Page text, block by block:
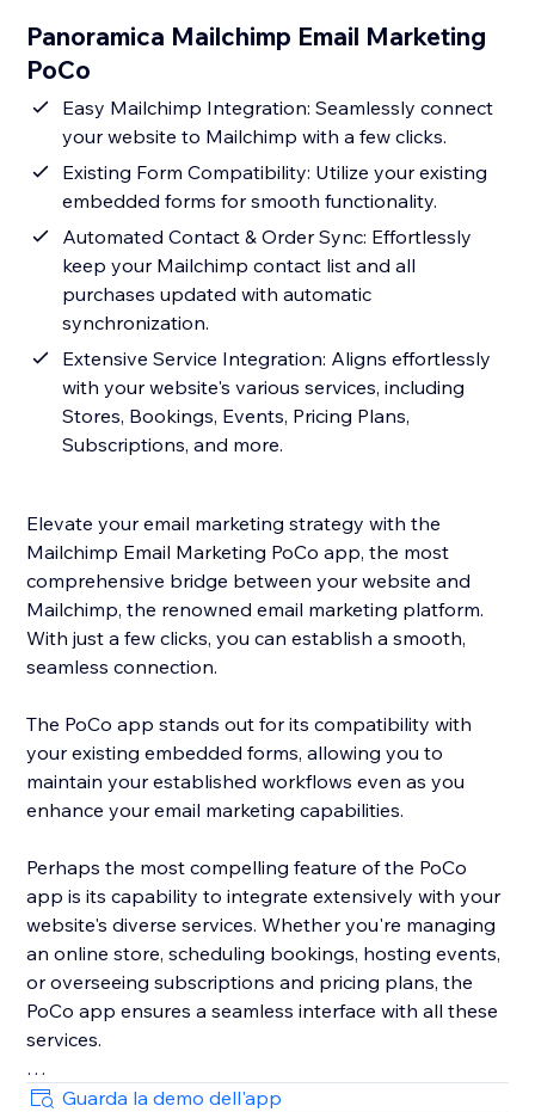
Panoramica Mailchimp Email Marketing
PoCo
Easy Mailchimp Integration: Seamlessly connect
your website to Mailchimp with a few clicks.
Existing Form Compatibility: Utilize your existing
embedded forms for smooth functionality.
Automated Contact & Order Sync: Effortlessly
keep your Mailchimp contact list and all
purchases updated with automatic
synchronization.
Extensive Service Integration: Aligns effortlessly
with your website's various services, including
Stores, Bookings, Events, Pricing Plans,
Subscriptions, and more.
Elevate your email marketing strategy with the
Mailchimp Email Marketing PoCo app, the most
comprehensive bridge between your website and
Mailchimp, the renowned email marketing platform.
With just a few clicks, you can establish a smooth,
seamless connection.
The PoCo app stands out for its compatibility with
your existing embedded forms, allowing you to
maintain your established workflows even as you
enhance your email marketing capabilities.
Perhaps the most compelling feature of the PoCo
app is its capability to integrate extensively with your
website's diverse services. Whether you're managing
an online store, scheduling bookings, hosting events,
or overseeing subscriptions and pricing plans, the
PoCo app ensures a seamless interface with all these
services.
Moreover, the app ensures optimized data flow,
Guarda la demo dell'app